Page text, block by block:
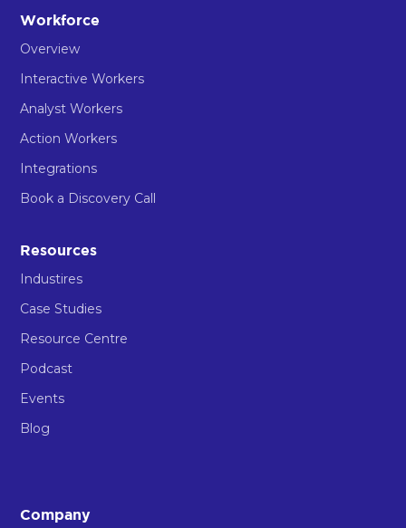
Workforce
Overview
Interactive Workers
Analyst Workers
Action Workers
Integrations
Book a Discovery Call
Resources
Industires
Case Studies
Resource Centre
Podcast
Events
Blog
Company